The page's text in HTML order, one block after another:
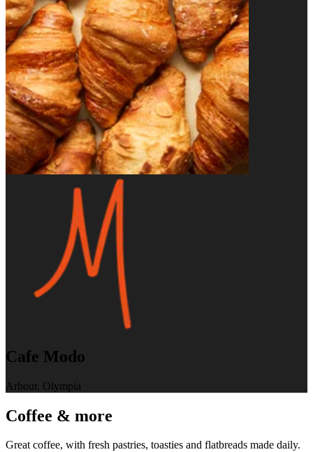
Cafe Modo
Arbour, Olympia
Coffee & more
Great coffee, with fresh pastries, toasties and flatbreads made daily.